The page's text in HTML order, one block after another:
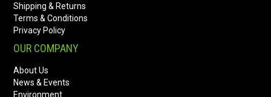
Shipping & Returns
Terms & Conditions
Privacy Policy
OUR COMPANY
About Us
News & Events
Environment